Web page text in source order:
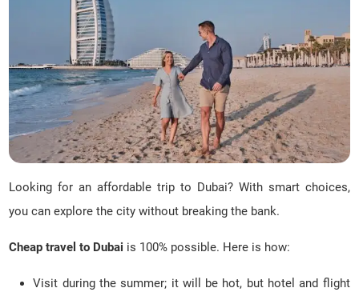
Looking for an affordable trip to Dubai? With smart choices,
you can explore the city without breaking the bank.
Cheap travel to Dubai is 100% possible. Here is how:
Visit during the summer; it will be hot, but hotel and flight